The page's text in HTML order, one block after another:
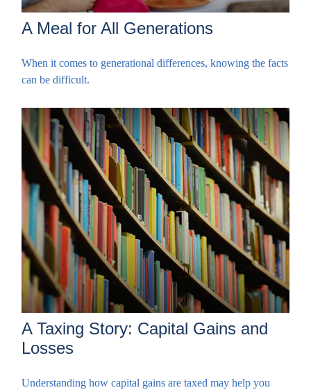
A Meal for All Generations
When it comes to generational differences, knowing the facts
can be difficult.
A Taxing Story: Capital Gains and
Losses
Understanding how capital gains are taxed may help you